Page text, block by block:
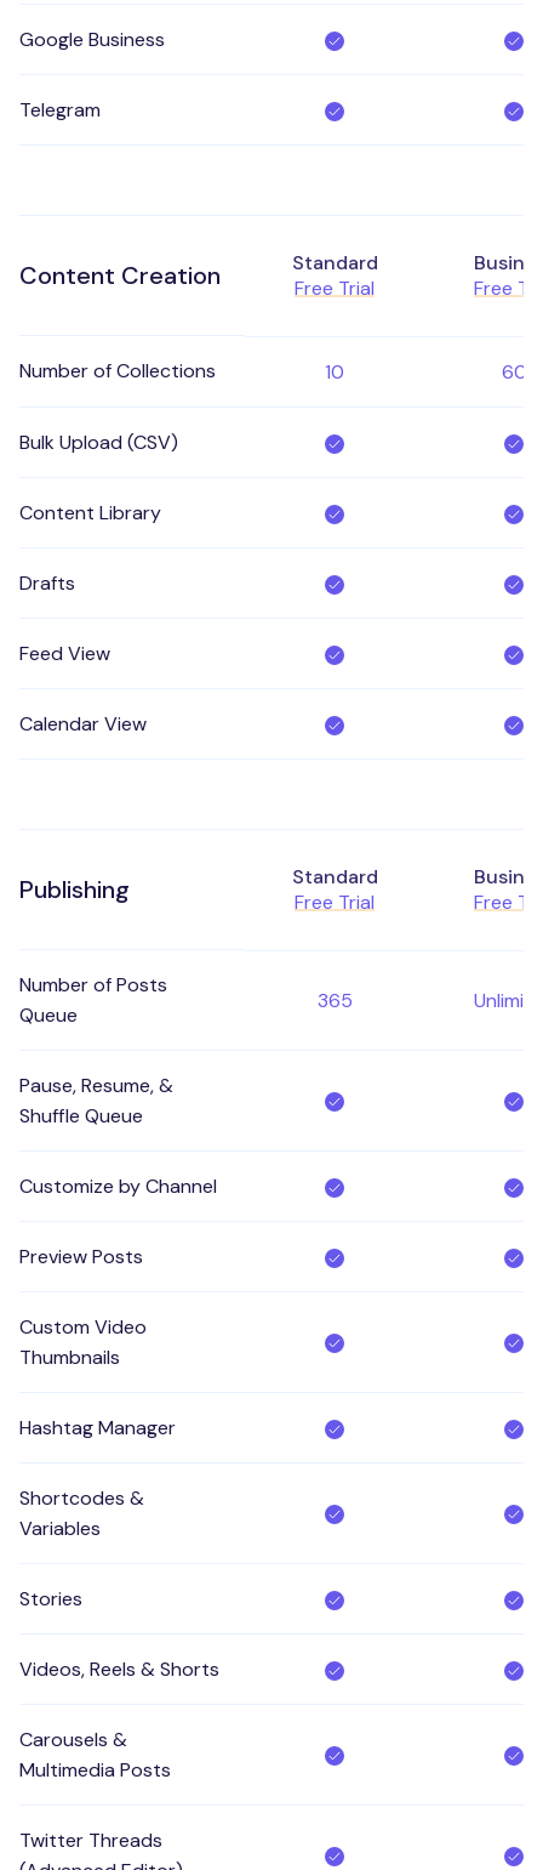
Google Business
Telegram
Content Creation
Standard
Free Trial
Free
Number of Collections 10 60
Bulk Upload (CSV)
Content Library
Drafts
Feed View
Calendar View
Publishing
Standard
Free Trial
Free
Number of Posts
Queue
365
Pause, Resume, &
Shuffle Queue
Customize by Channel
Preview Posts
Custom Video
Thumbnails
Hashtag Manager
Shortcodes &
Variables
Stories
Videos, Reels & Shorts
Carousels &
Multimedia Posts
Twitter Threads